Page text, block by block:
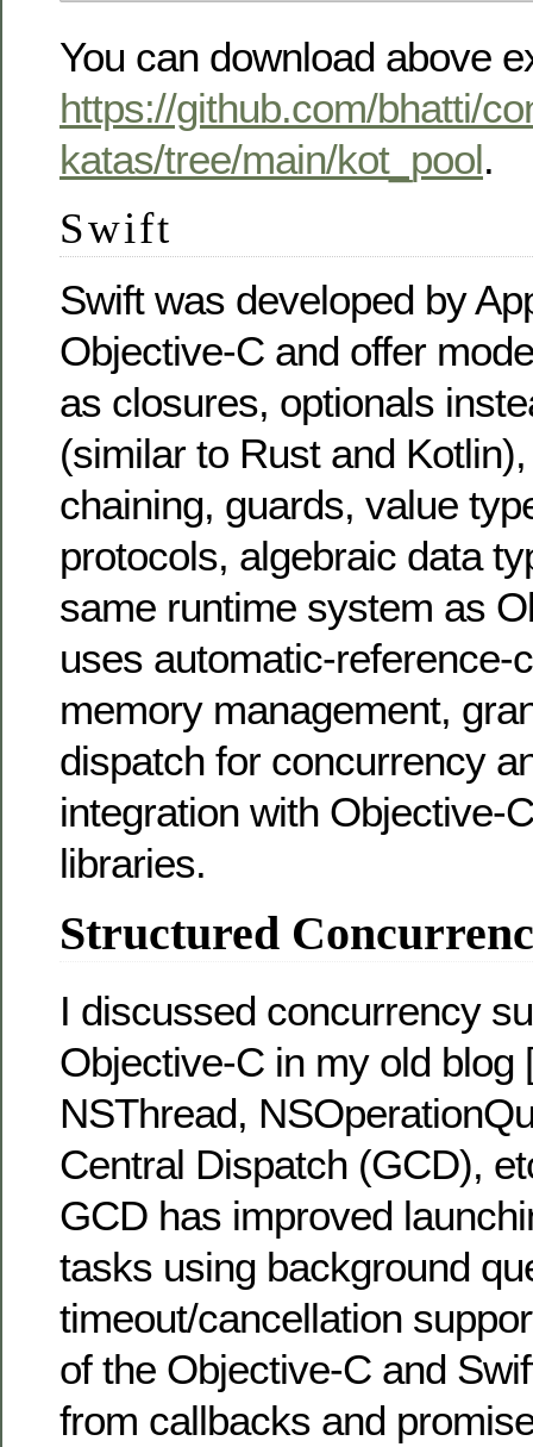
You can download above
https://github.com/bhatti/
katas/tree/main/kot_pool.
Swift
Swift was developed by
Objective-C and offer
as closures, optionals
(similar to Rust and
chaining, guards, value
protocols, algebraic data
same runtime system as
uses automatic-reference-
memory management,
dispatch for concurrency
integration with Objective-
libraries.
Structured
I discussed concurrency
Objective-C in my old blog
NSThread,
Central Dispatch (GCD),
GCD has improved
tasks using background
timeout/cancellation
of the Objective-C and
from callbacks and